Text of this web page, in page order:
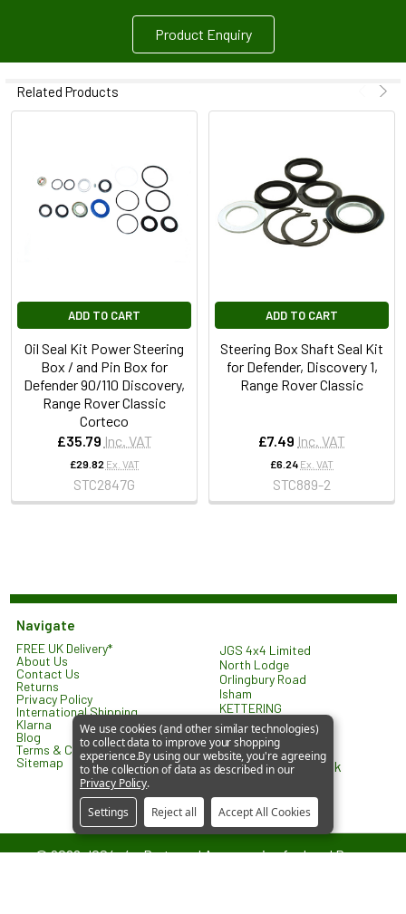
Product Enquiry
Related Products
ADD TO CART
Oil Seal Kit Power Steering
Box / and Pin Box for
Defender 90/110 Discovery,
Range Rover Classic
Corteco
£35.79 Inc. VAT
£29.82 Ex. VAT
STC2847G
ADD TO CART
Steering Box Shaft Seal Kit
for Defender, Discovery 1,
Range Rover Classic
£7.49 Inc. VAT
£6.24 Ex. VAT
STC889-2
Navigate
FREE UK Delivery*
About Us
Contact Us
Returns
Privacy Policy
International Shipping
Klarna
Blog
Terms & Conditions
Sitemap
JGS 4x4 Limited
North Lodge
Orlingbury Road
Isham
KETTERING
NN14 1HW
United Kingdom
sales@jgs4x4.co.uk
©2026JGS4x4 – Parts and Accessories for Land Rover
We use cookies (and other similar technologies)
to collect data to improve your shopping
experience.By using our website, you're agreeing
to the collection of data as described in our
Privacy Policy.
Settings
Reject all Accept All Cookies